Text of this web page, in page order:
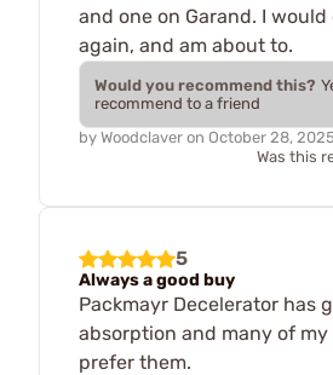
and one on Garand. I
again, and am about to.
Would you recommend this?
recommend to a friend
by Woodclaver on October 28, 2025
Was this
5
Always a good buy
Packmayr Decelerator has
absorption and many of
prefer them.